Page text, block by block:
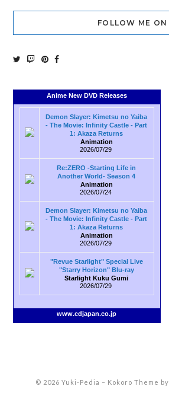
FOLLOW ME ON
Anime New DVD Releases
Demon Slayer: Kimetsu no Yaiba
- The Movie: Infinity Castle - Part
1: Akaza Returns
Animation
2026/07/29
Re:ZERO -Starting Life in
Another World- Season 4
Animation
2026/07/24
Demon Slayer: Kimetsu no Yaiba
- The Movie: Infinity Castle - Part
1: Akaza Returns
Animation
2026/07/29
"Revue Starlight" Special Live
"Starry Horizon" Blu-ray
Starlight Kuku Gumi
2026/07/29
www.cdjapan.co.jp
© 2026 Yuki-Pedia – Kokoro Theme by